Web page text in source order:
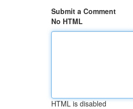
Submit a Comment
No HTML
HTML is disabled